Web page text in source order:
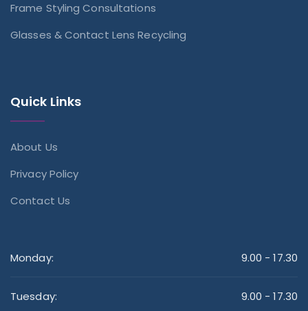
Frame Styling Consultations
Glasses & Contact Lens Recycling
Quick Links
About Us
Privacy Policy
Contact Us
Monday: 9.00 - 17.30
Tuesday: 9.00 - 17.30